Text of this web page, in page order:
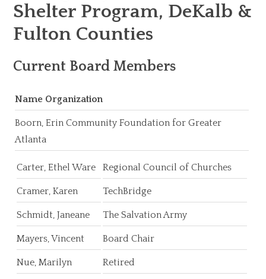
Shelter Program, DeKalb &
Fulton Counties
Current Board Members
Name Organization
Boorn, Erin Community Foundation for Greater
Atlanta
Carter, Ethel Ware Regional Council of Churches
Cramer, Karen TechBridge
Schmidt, Janeane The Salvation Army
Mayers, Vincent Board Chair
Nue, Marilyn Retired